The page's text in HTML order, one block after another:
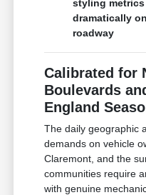
styling
dramatically
roadway
Calibrated for
Boulevards
England
The daily geographic
demands on vehicle
Claremont, and the
communities require
with genuine